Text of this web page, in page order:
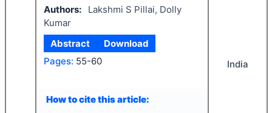
Authors:
Lakshmi S Pillai, Dolly
Kumar
Abstract
Download
Pages: 55-60
How to cite this article:
India